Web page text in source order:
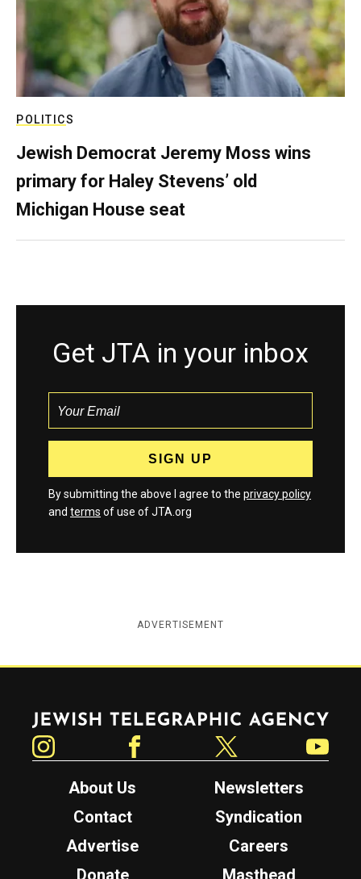
POLITICS
Jewish Democrat Jeremy Moss wins
primary for Haley Stevens’ old
Michigan House seat
Get JTA in your inbox
By submitting the above I agree to the privacy policy
and terms of use of JTA.org
ADVERTISEMENT
Jewish Telegraphic Agency
About Us
Newsletters
Contact
Syndication
Advertise
Careers